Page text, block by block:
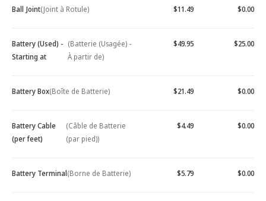
Ball Joint(Joint à Rotule) $11.49 $0.00
Battery (Used) -
Starting at
(Batterie (Usagée) -
À partir de)
$49.95 $25.00
Battery Box(Boîte de Batterie) $21.49 $0.00
Battery Cable
(per feet)
(Câble de Batterie
(par pied))
$4.49 $0.00
Battery Terminal(Borne de Batterie) $5.79 $0.00